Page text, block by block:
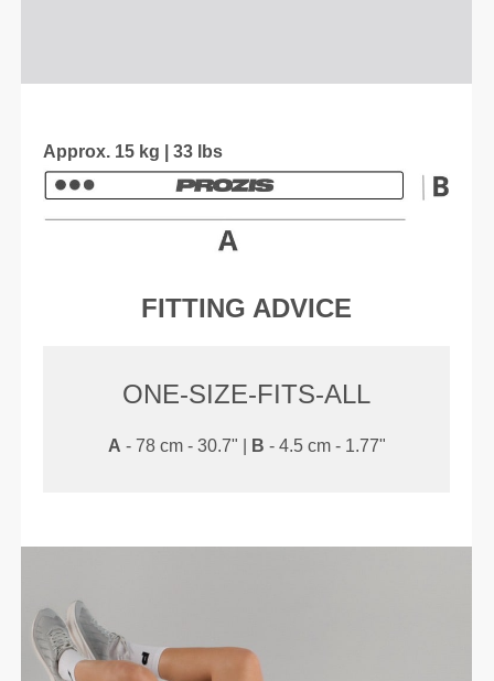
Approx. 15 kg | 33 lbs
FITTING ADVICE
ONE-SIZE-FITS-ALL
A - 78 cm - 30.7" | B - 4.5 cm - 1.77"